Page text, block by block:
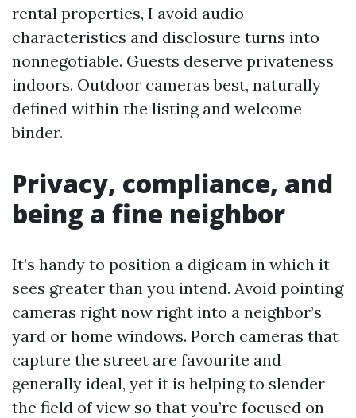
rental properties, I avoid audio
characteristics and disclosure turns into
nonnegotiable. Guests deserve privateness
indoors. Outdoor cameras best, naturally
defined within the listing and welcome
binder.
Privacy, compliance, and
being a fine neighbor
It’s handy to position a digicam in which it
sees greater than you intend. Avoid pointing
cameras right now right into a neighbor’s
yard or home windows. Porch cameras that
capture the street are favourite and
generally ideal, yet it is helping to slender
the field of view so that you’re focused on